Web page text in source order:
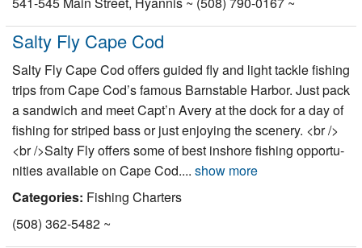
Green Initiative
Things to Do
Vacation Planner
Beaches
Events
Blog
Salty Fly Cape Cod
Salty Fly Cape Cod offers guided fly and light tackle fish­ing
trips from Cape Cod’s famous Barn­sta­ble Har­bor. Just pack
a sand­wich and meet Capt’n Avery at the dock for a day of
fish­ing for striped bass or just enjoy­ing the scenery. <br />
<br />Salty Fly offers some of best inshore fish­ing oppor­tu­
ni­ties avail­able on Cape Cod.... show more
Categories: Fishing Charters
(508) 362-5482 ~